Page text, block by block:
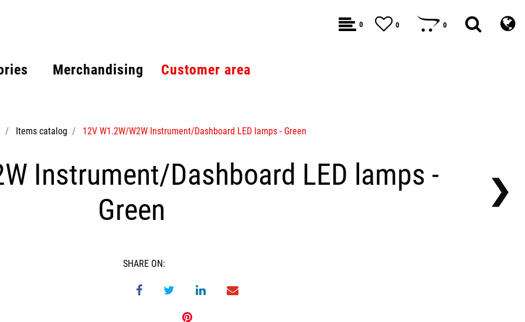
0 0 0
Merchandising Customer area
Items catalog 12V W1.2W/W2W Instrument/Dashboard LED lamps - Green
Instrument/Dashboard LED lamps -
Green
SHARE ON: